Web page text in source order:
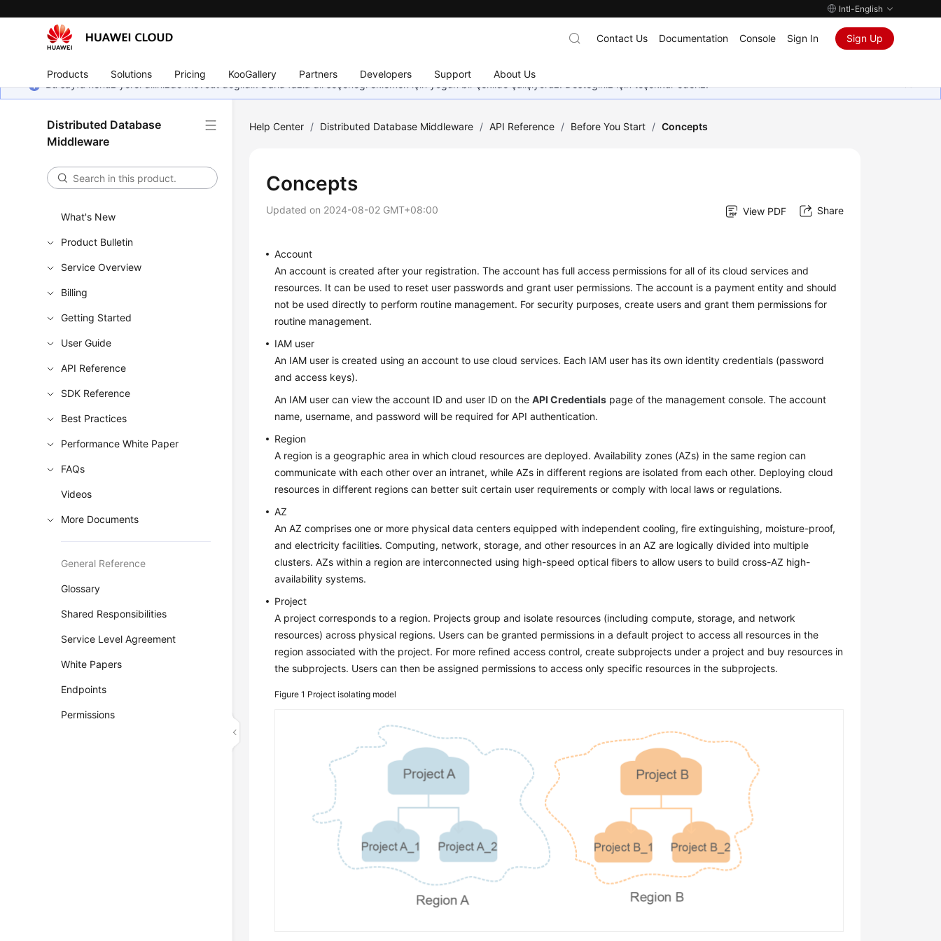
Intl-English
Products Solutions Pricing KooGallery Partners Developers Support About Us
Contact Us Documentation Console Sign In Sign Up
Bu sayfa henüz yerel dilinizde mevcut değildir. Daha fazla dil seçeneği eklemek için yoğun bir şekilde çalışıyoruz. Desteğiniz için teşekkür ederiz.
Distributed Database
Middleware
What's New
Product Bulletin
Service Overview
Billing
Getting Started
User Guide
API Reference
SDK Reference
Best Practices
Performance White Paper
FAQs
Videos
More Documents
General Reference
Glossary
Shared Responsibilities
Service Level Agreement
White Papers
Endpoints
Permissions
Help Center / Distributed Database Middleware / API Reference / Before You Start / Concepts
Concepts
Updated on 2024-08-02 GMT+08:00 View PDF Share
Account
An account is created after your registration. The account has full access permissions for all of its cloud services and
resources. It can be used to reset user passwords and grant user permissions. The account is a payment entity and should
not be used directly to perform routine management. For security purposes, create users and grant them permissions for
routine management.
IAM user
An IAM user is created using an account to use cloud services. Each IAM user has its own identity credentials (password
and access keys).
An IAM user can view the account ID and user ID on theAPI Credentials page of the management console. The account
name, username, and password will be required for API authentication.
Region
A region is a geographic area in which cloud resources are deployed. Availability zones (AZs) in the same region can
communicate with each other over an intranet, while AZs in different regions are isolated from each other. Deploying cloud
resources in different regions can better suit certain user requirements or comply with local laws or regulations.
AZ
An AZ comprises one or more physical data centers equipped with independent cooling, fire extinguishing, moisture-proof,
and electricity facilities. Computing, network, storage, and other resources in an AZ are logically divided into multiple
clusters. AZs within a region are interconnected using high-speed optical fibers to allow users to build cross-AZ high-
availability systems.
Project
A project corresponds to a region. Projects group and isolate resources (including compute, storage, and network
resources) across physical regions. Users can be granted permissions in a default project to access all resources in the
region associated with the project. For more refined access control, create subprojects under a project and buy resources in
the subprojects. Users can then be assigned permissions to access only specific resources in the subprojects.
Figure 1 Project isolating model